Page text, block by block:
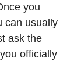
you
can usually
ask the
officially